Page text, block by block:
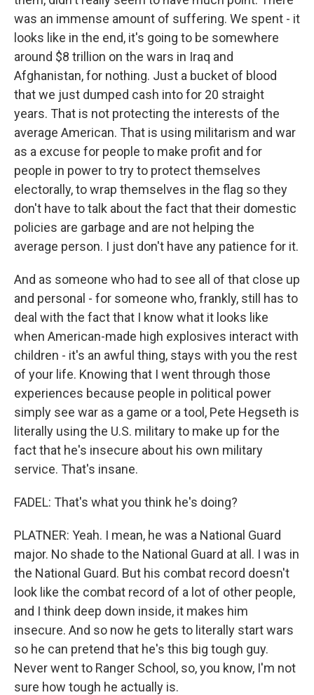
was an immense amount of suffering. We spent - it
looks like in the end, it's going to be somewhere
around $8 trillion on the wars in Iraq and
Afghanistan, for nothing. Just a bucket of blood
that we just dumped cash into for 20 straight
years. That is not protecting the interests of the
average American. That is using militarism and war
as a excuse for people to make profit and for
people in power to try to protect themselves
electorally, to wrap themselves in the flag so they
don't have to talk about the fact that their domestic
policies are garbage and are not helping the
average person. I just don't have any patience for it.
And as someone who had to see all of that close up
and personal - for someone who, frankly, still has to
deal with the fact that I know what it looks like
when American-made high explosives interact with
children - it's an awful thing, stays with you the rest
of your life. Knowing that I went through those
experiences because people in political power
simply see war as a game or a tool, Pete Hegseth is
literally using the U.S. military to make up for the
fact that he's insecure about his own military
service. That's insane.
FADEL: That's what you think he's doing?
PLATNER: Yeah. I mean, he was a National Guard
major. No shade to the National Guard at all. I was in
the National Guard. But his combat record doesn't
look like the combat record of a lot of other people,
and I think deep down inside, it makes him
insecure. And so now he gets to literally start wars
so he can pretend that he's this big tough guy.
Never went to Ranger School, so, you know, I'm not
sure how tough he actually is.